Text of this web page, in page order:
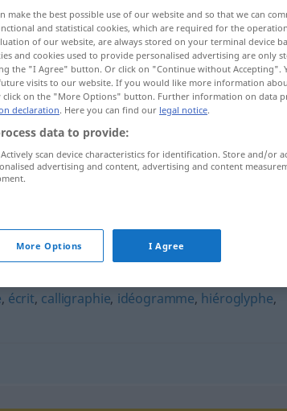
, écrit, calligraphie, idéogramme, hiéroglyphe,
make the best possible use of our website and so that we can
and statistical cookies, which are required for the
of our website, are always stored on your terminal device
and cookies used to provide personalised advertising are only
the "I Agree" button. Or click on "Continue without Accepting".
visits to our website. If you would like more information
on the "More Options" button. Further information on data
declaration. Here you can find our legal notice.
data to provide:
scan device characteristics for identification. Store and/or
advertising and content, advertising and content
More Options I Agree